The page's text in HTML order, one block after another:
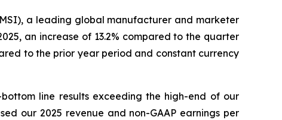
a leading global manufacturer and marketer
an increase of 13.2% compared to the quarter
to the prior year period and constant currency
line results exceeding the high-end of our
our 2025 revenue and non-GAAP earnings per